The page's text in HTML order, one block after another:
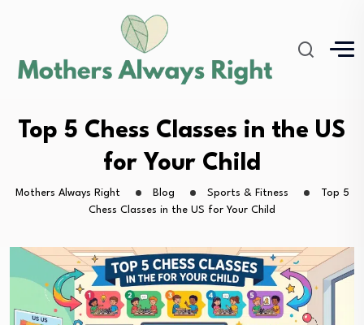
Top 5 Chess Classes in the US
for Your Child
Mothers Always Right Blog Sports & Fitness
Top 5
Chess Classes in the US for Your Child